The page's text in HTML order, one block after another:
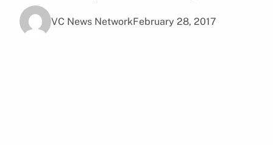
VC News NetworkFebruary 28, 2017